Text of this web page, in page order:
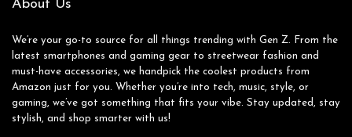
About Us
We’re your go-to source for all things trending with Gen Z. From the
latest smartphones and gaming gear to streetwear fashion and
must-have accessories, we handpick the coolest products from
Amazon just for you. Whether you’re into tech, music, style, or
gaming, we’ve got something that fits your vibe. Stay updated, stay
stylish, and shop smarter with us!